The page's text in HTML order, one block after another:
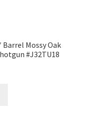
Barrel Mossy Oak
#J32TU18